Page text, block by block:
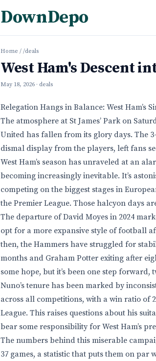
DownDepo
Home / /deals
West Ham's Descent
May 18, 2026 · deals
Relegation Hangs in Balance: West Ham’s
The atmosphere at St James’ Park on
United has fallen from its glory days. The
dismal display from the players, left fans
West Ham’s season has unraveled at an
becoming increasingly inevitable. It’s
competing on the biggest stages in
the Premier League. Those halcyon days
The departure of David Moyes in 2024
opt for a more expansive style of football
then, the Hammers have struggled for
months and Graham Potter exiting after
some hope, but it’s been one step forward,
Nuno’s tenure has been marked by
across all competitions, with a win ratio of
League. This raises questions about his
bear some responsibility for West Ham’s
The numbers behind this miserable
37 games, a statistic that puts them on par